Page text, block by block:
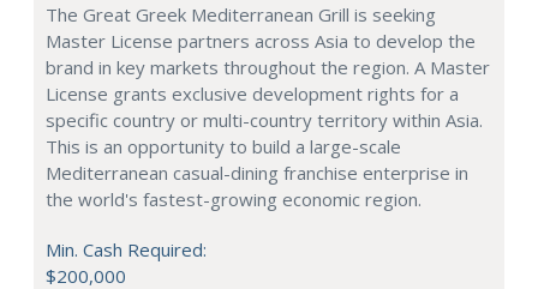
The Great Greek Mediterranean Grill is seeking
Master License partners across Asia to develop the
brand in key markets throughout the region. A Master
License grants exclusive development rights for a
specific country or multi-country territory within Asia.
This is an opportunity to build a large-scale
Mediterranean casual-dining franchise enterprise in
the world's fastest-growing economic region.
Min. Cash Required:
$200,000